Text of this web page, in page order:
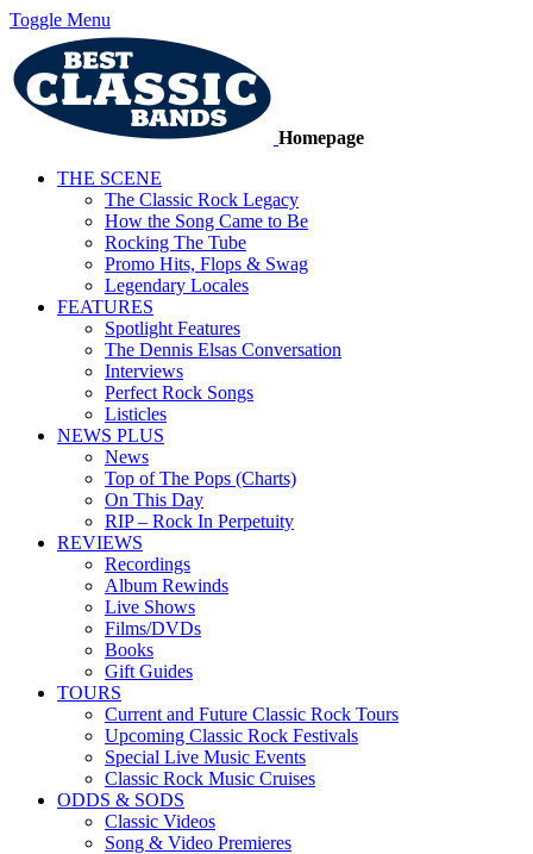
Toggle Menu
Homepage
THE SCENE
The Classic Rock Legacy
How the Song Came to Be
Rocking The Tube
Promo Hits, Flops & Swag
Legendary Locales
FEATURES
Spotlight Features
The Dennis Elsas Conversation
Interviews
Perfect Rock Songs
Listicles
NEWS PLUS
News
Top of The Pops (Charts)
On This Day
RIP – Rock In Perpetuity
REVIEWS
Recordings
Album Rewinds
Live Shows
Films/DVDs
Books
Gift Guides
TOURS
Current and Future Classic Rock Tours
Upcoming Classic Rock Festivals
Special Live Music Events
Classic Rock Music Cruises
ODDS & SODS
Classic Videos
Song & Video Premieres